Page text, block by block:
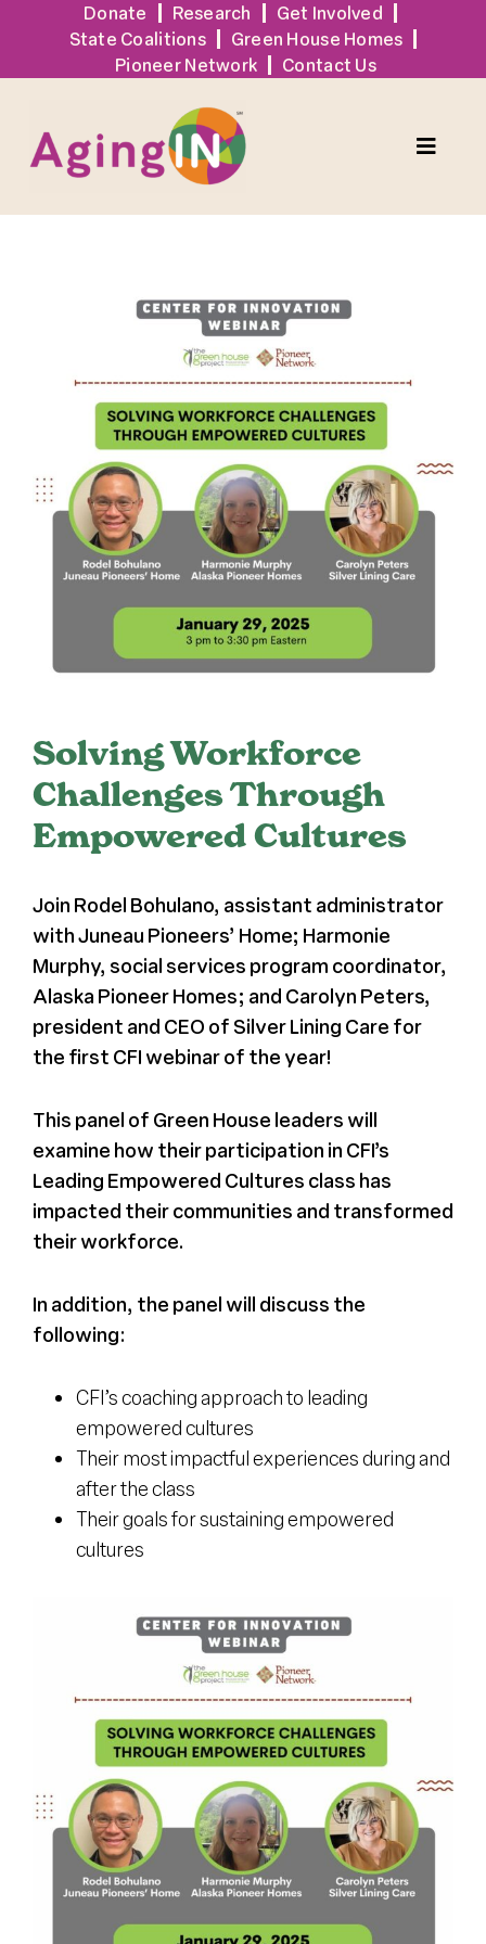
content
Donate Research
Get Involved
State Coalitions
Green House Homes
Pioneer Network
Contact Us
Toggle
Tools + Resources
Press
Solving Workforce
Challenges Through
Empowered Cultures
Join Rodel Bohulano, assistant administrator
with Juneau Pioneers’ Home; Harmonie
Murphy, social services program coordinator,
Alaska Pioneer Homes; and Carolyn Peters,
president and CEO of Silver Lining Care for
the first CFI webinar of the year!
This panel of Green House leaders will
examine how their participation in CFI’s
Leading Empowered Cultures class has
impacted their communities and transformed
their workforce.
In addition, the panel will discuss the
following:
CFI’s coaching approach to leading
empowered cultures
Their most impactful experiences during and
after the class
Their goals for sustaining empowered
cultures